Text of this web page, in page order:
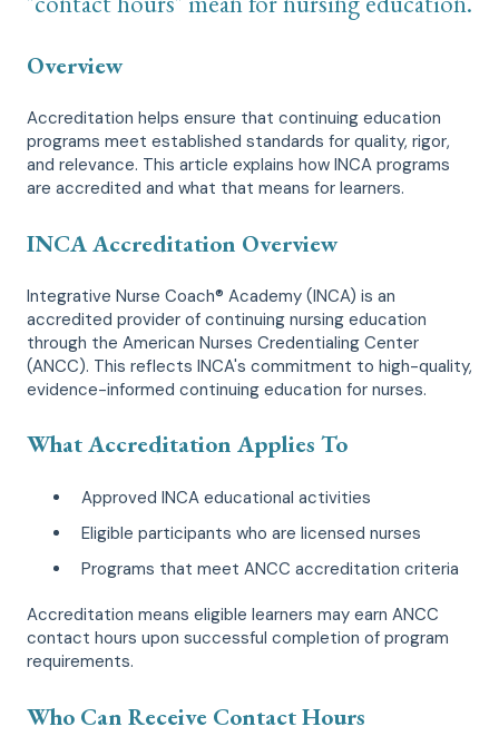
Overview
Accreditation helps ensure that continuing education
programs meet established standards for quality, rigor,
and relevance. This article explains how INCA programs
are accredited and what that means for learners.
INCA Accreditation Overview
Integrative Nurse Coach® Academy (INCA) is an
accredited provider of continuing nursing education
through the American Nurses Credentialing Center
(ANCC). This reflects INCA's commitment to high-quality,
evidence-informed continuing education for nurses.
What Accreditation Applies To
Approved INCA educational activities
Eligible participants who are licensed nurses
Programs that meet ANCC accreditation criteria
Accreditation means eligible learners may earn ANCC
contact hours upon successful completion of program
requirements.
Who Can Receive Contact Hours